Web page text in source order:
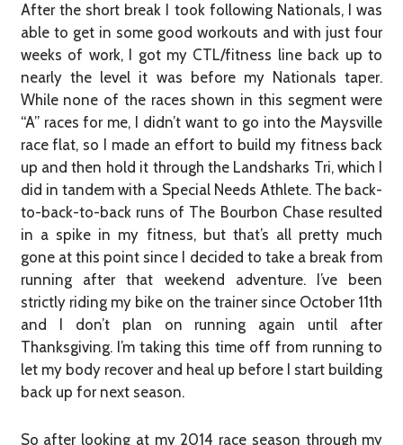
After the short break I took following Nationals, I was
able to get in some good workouts and with just four
weeks of work, I got my CTL/fitness line back up to
nearly the level it was before my Nationals taper.
While none of the races shown in this segment were
“A” races for me, I didn’t want to go into the Maysville
race flat, so I made an effort to build my fitness back
up and then hold it through the Landsharks Tri, which I
did in tandem with a Special Needs Athlete. The back-
to-back-to-back runs of The Bourbon Chase resulted
in a spike in my fitness, but that’s all pretty much
gone at this point since I decided to take a break from
running after that weekend adventure. I’ve been
strictly riding my bike on the trainer since October 11th
and I don’t plan on running again until after
Thanksgiving. I’m taking this time off from running to
let my body recover and heal up before I start building
back up for next season.
So after looking at my 2014 race season through my